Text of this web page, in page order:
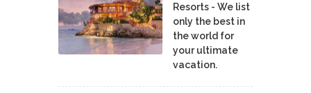
Resorts - We list
only the best in
the world for
your ultimate
vacation.